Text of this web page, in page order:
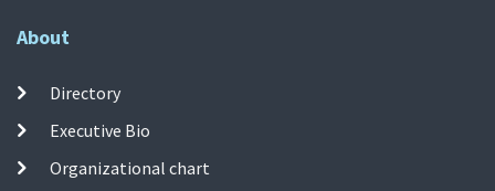
About
Directory
Executive Bio
Organizational chart